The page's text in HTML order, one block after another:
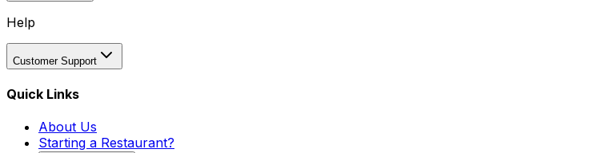
Help
Customer Support
Quick Links
About Us
Starting a Restaurant?